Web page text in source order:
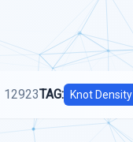
12923TAG: Knot Density